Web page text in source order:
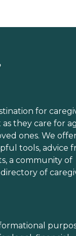
for
they care for
ones. We
tools, advice
a community of
of